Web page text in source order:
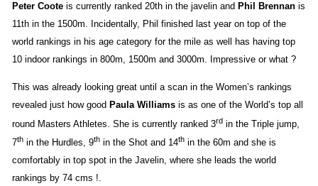
Peter Coote is currently ranked 20th in the javelin and Phil Brennan is
11th in the 1500m. Incidentally, Phil finished last year on top of the
world rankings in his age category for the mile as well has having top
10 indoor rankings in 800m, 1500m and 3000m. Impressive or what ?
This was already looking great until a scan in the Women’s rankings
revealed just how good Paula Williams is as one of the World’s top all
round Masters Athletes. She is currently ranked 3rd in the Triple jump,
7th in the Hurdles, 9th in the Shot and 14th in the 60m and she is
comfortably in top spot in the Javelin, where she leads the world
rankings by 74 cms !.